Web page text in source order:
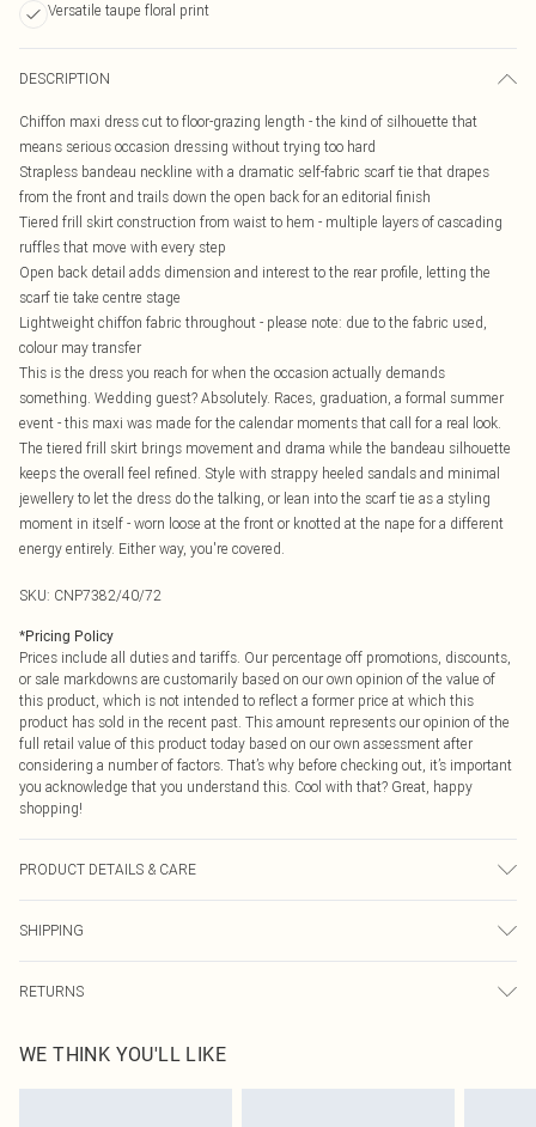
Versatile taupe floral print
DESCRIPTION
Chiffon maxi dress cut to floor-grazing length - the kind of silhouette that
means serious occasion dressing without trying too hard
Strapless bandeau neckline with a dramatic self-fabric scarf tie that drapes
from the front and trails down the open back for an editorial finish
Tiered frill skirt construction from waist to hem - multiple layers of cascading
ruffles that move with every step
Open back detail adds dimension and interest to the rear profile, letting the
scarf tie take centre stage
Lightweight chiffon fabric throughout - please note: due to the fabric used,
colour may transfer
This is the dress you reach for when the occasion actually demands
something. Wedding guest? Absolutely. Races, graduation, a formal summer
event - this maxi was made for the calendar moments that call for a real look.
The tiered frill skirt brings movement and drama while the bandeau silhouette
keeps the overall feel refined. Style with strappy heeled sandals and minimal
jewellery to let the dress do the talking, or lean into the scarf tie as a styling
moment in itself - worn loose at the front or knotted at the nape for a different
energy entirely. Either way, you're covered.
SKU: CNP7382/40/72
*Pricing Policy
Prices include all duties and tariffs. Our percentage off promotions, discounts,
or sale markdowns are customarily based on our own opinion of the value of
this product, which is not intended to reflect a former price at which this
product has sold in the recent past. This amount represents our opinion of the
full retail value of this product today based on our own assessment after
considering a number of factors. That’s why before checking out, it’s important
you acknowledge that you understand this. Cool with that? Great, happy
shopping!
PRODUCT DETAILS & CARE
SHIPPING
USA Express Shipping
Up to 3 - 4 business days
RETURNS
before the 05/15/2025 which are subsequently returned we will honour a cash
refund. Upon returning your item, you will receive credit to your boohoo
WE THINK YOU'LL LIKE